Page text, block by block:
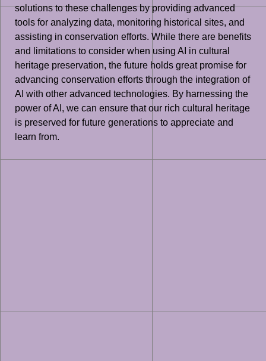
solutions to these challenges by providing advanced
tools for analyzing data, monitoring historical sites, and
assisting in conservation efforts. While there are benefits
and limitations to consider when using AI in cultural
heritage preservation, the future holds great promise for
advancing conservation efforts through the integration of
AI with other advanced technologies. By harnessing the
power of AI, we can ensure that our rich cultural heritage
is preserved for future generations to appreciate and
learn from.